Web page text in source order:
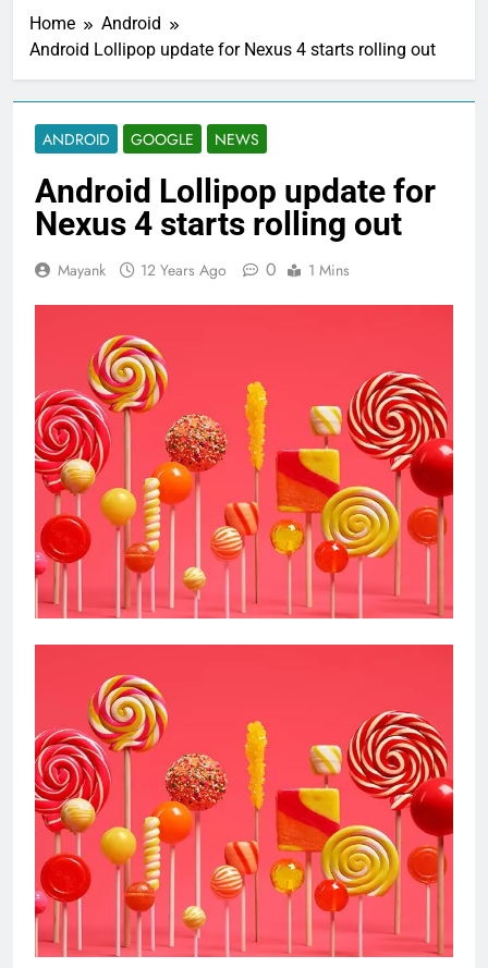
Home
Android
Android Lollipop update for Nexus 4 starts rolling out
ANDROID GOOGLE NEWS
Android Lollipop update for
Nexus 4 starts rolling out
Mayank 12 Years Ago 0 1 Mins